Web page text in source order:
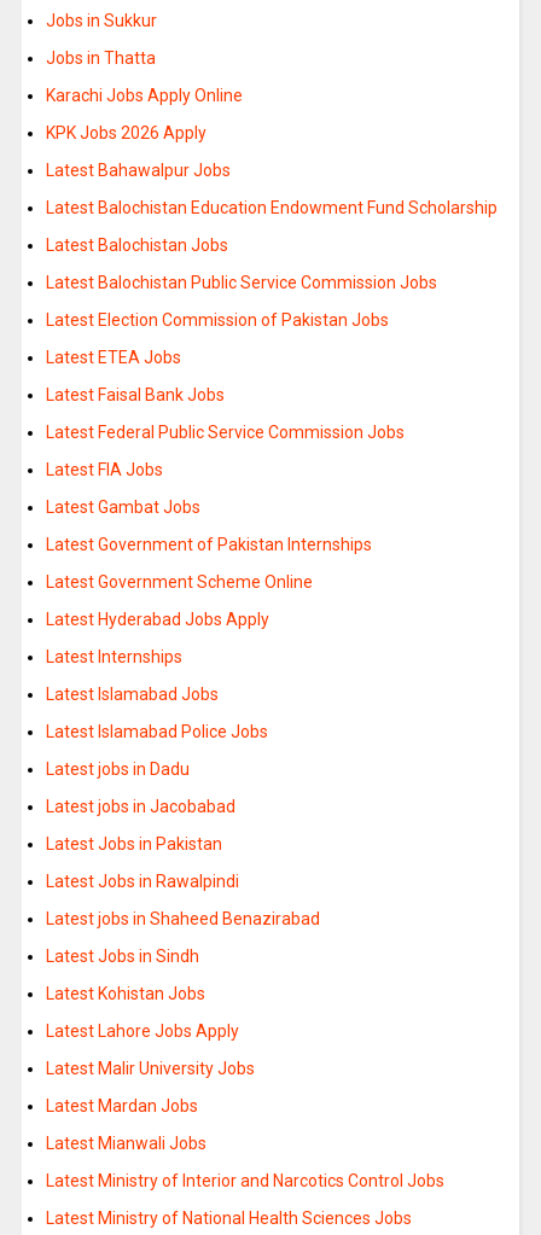
Jobs in Sukkur
Jobs in Thatta
Karachi Jobs Apply Online
KPK Jobs 2026 Apply
Latest Bahawalpur Jobs
Latest Balochistan Education Endowment Fund Scholarship
Latest Balochistan Jobs
Latest Balochistan Public Service Commission Jobs
Latest Election Commission of Pakistan Jobs
Latest ETEA Jobs
Latest Faisal Bank Jobs
Latest Federal Public Service Commission Jobs
Latest FIA Jobs
Latest Gambat Jobs
Latest Government of Pakistan Internships
Latest Government Scheme Online
Latest Hyderabad Jobs Apply
Latest Internships
Latest Islamabad Jobs
Latest Islamabad Police Jobs
Latest jobs in Dadu
Latest jobs in Jacobabad
Latest Jobs in Pakistan
Latest Jobs in Rawalpindi
Latest jobs in Shaheed Benazirabad
Latest Jobs in Sindh
Latest Kohistan Jobs
Latest Lahore Jobs Apply
Latest Malir University Jobs
Latest Mardan Jobs
Latest Mianwali Jobs
Latest Ministry of Interior and Narcotics Control Jobs
Latest Ministry of National Health Sciences Jobs